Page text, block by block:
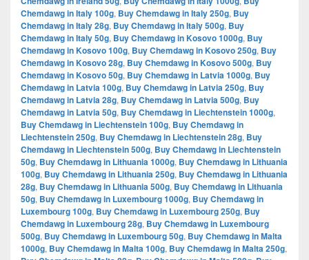
Chemdawg in Italy 100g, Buy Chemdawg in Italy 250g, Buy
Chemdawg in Italy 28g, Buy Chemdawg in Italy 500g, Buy
Chemdawg in Italy 50g, Buy Chemdawg in Kosovo 1000g, Buy
Chemdawg in Kosovo 100g, Buy Chemdawg in Kosovo 250g, Buy
Chemdawg in Kosovo 28g, Buy Chemdawg in Kosovo 500g, Buy
Chemdawg in Kosovo 50g, Buy Chemdawg in Latvia 1000g, Buy
Chemdawg in Latvia 100g, Buy Chemdawg in Latvia 250g, Buy
Chemdawg in Latvia 28g, Buy Chemdawg in Latvia 500g, Buy
Chemdawg in Latvia 50g, Buy Chemdawg in Liechtenstein 1000g,
Buy Chemdawg in Liechtenstein 100g, Buy Chemdawg in
Liechtenstein 250g, Buy Chemdawg in Liechtenstein 28g, Buy
Chemdawg in Liechtenstein 500g, Buy Chemdawg in Liechtenstein
50g, Buy Chemdawg in Lithuania 1000g, Buy Chemdawg in Lithuania
100g, Buy Chemdawg in Lithuania 250g, Buy Chemdawg in Lithuania
28g, Buy Chemdawg in Lithuania 500g, Buy Chemdawg in Lithuania
50g, Buy Chemdawg in Luxembourg 1000g, Buy Chemdawg in
Luxembourg 100g, Buy Chemdawg in Luxembourg 250g, Buy
Chemdawg in Luxembourg 28g, Buy Chemdawg in Luxembourg
500g, Buy Chemdawg in Luxembourg 50g, Buy Chemdawg in Malta
1000g, Buy Chemdawg in Malta 100g, Buy Chemdawg in Malta 250g,